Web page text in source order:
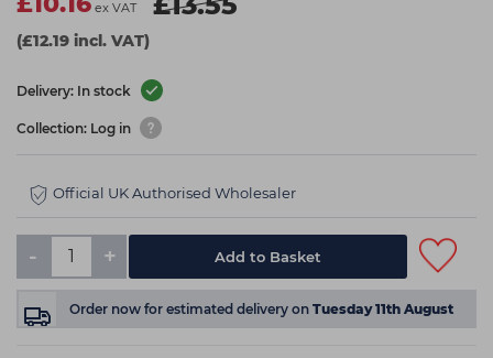
ex VAT
(£12.19 incl. VAT)
Delivery: In stock
Collection: Log in
Official UK Authorised Wholesaler
- + Add to Basket
Order now for estimated delivery on Tuesday 11th August